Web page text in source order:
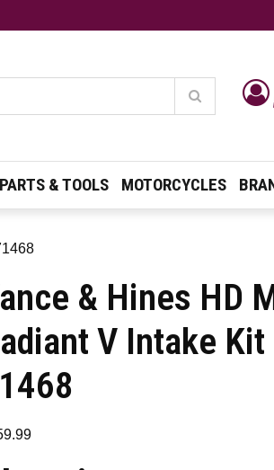
PARTS & TOOLS MOTORCYCLES
& Hines HD
V Intake